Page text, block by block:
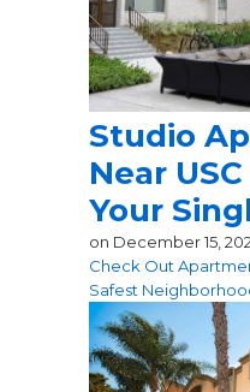
Studio
Near
Your
on December 15,
Check Out
Safest